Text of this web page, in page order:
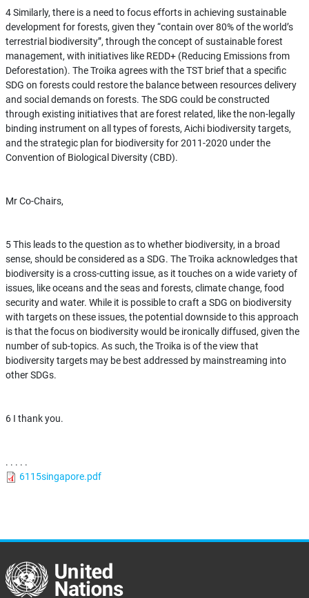
4 Similarly, there is a need to focus efforts in achieving sustainable
development for forests, given they “contain over 80% of the world’s
terrestrial biodiversity”, through the concept of sustainable forest
management, with initiatives like REDD+ (Reducing Emissions from
Deforestation). The Troika agrees with the TST brief that a specific
SDG on forests could restore the balance between resources delivery
and social demands on forests. The SDG could be constructed
through existing initiatives that are forest related, like the non-legally
binding instrument on all types of forests, Aichi biodiversity targets,
and the strategic plan for biodiversity for 2011-2020 under the
Convention of Biological Diversity (CBD).
Mr Co-Chairs,
5 This leads to the question as to whether biodiversity, in a broad
sense, should be considered as a SDG. The Troika acknowledges that
biodiversity is a cross-cutting issue, as it touches on a wide variety of
issues, like oceans and the seas and forests, climate change, food
security and water. While it is possible to craft a SDG on biodiversity
with targets on these issues, the potential downside to this approach
is that the focus on biodiversity would be ironically diffused, given the
number of sub-topics. As such, the Troika is of the view that
biodiversity targets may be best addressed by mainstreaming into
other SDGs.
6 I thank you.
. . . . .
6115singapore.pdf